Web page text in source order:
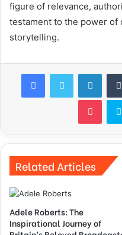
figure of relevance,
testament to the power of
storytelling.
FacebookTwitter
Related Articles
Adele Roberts: The
Inspirational Journey of